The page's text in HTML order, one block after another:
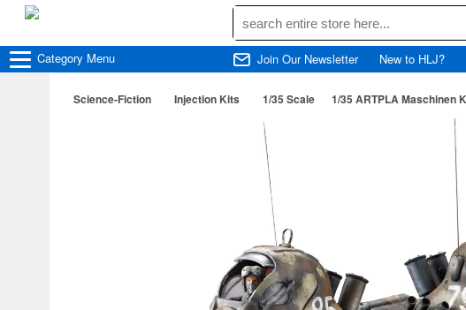
Category Menu Join Our Newsletter New to HLJ?
Science-Fiction Injection Kits 1/35 Scale 1/35 ARTPLA Maschinen